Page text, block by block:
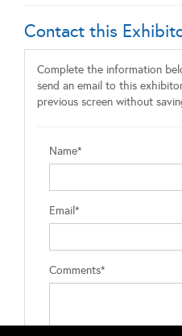
Contact this
Complete the information
send an email to this
previous screen without
Name*
Email*
Comments*